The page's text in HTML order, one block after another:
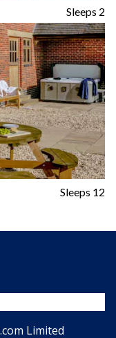
Sleeps 2
Sleeps 12
Limited